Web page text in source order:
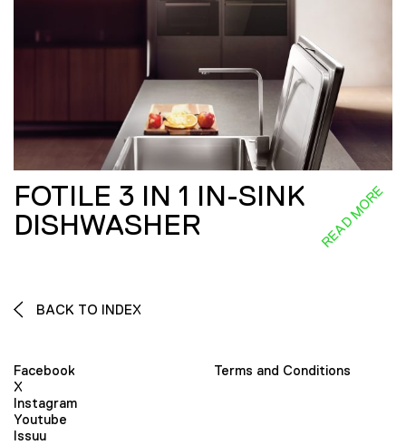
FOTILE 3 IN 1 IN-SINK
DISHWASHER
READ MORE
BACK TO INDEX
Facebook
X
Instagram
Youtube
Issuu
Terms and Conditions